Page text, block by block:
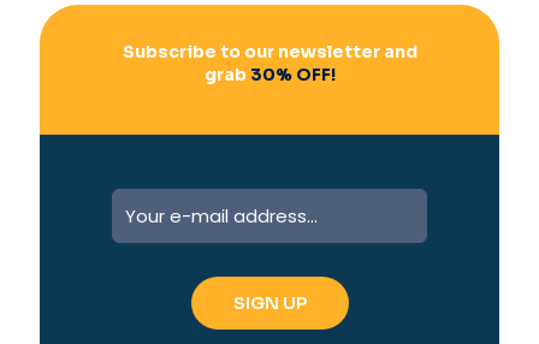
Subscribe to our newsletter and
grab30% OFF!